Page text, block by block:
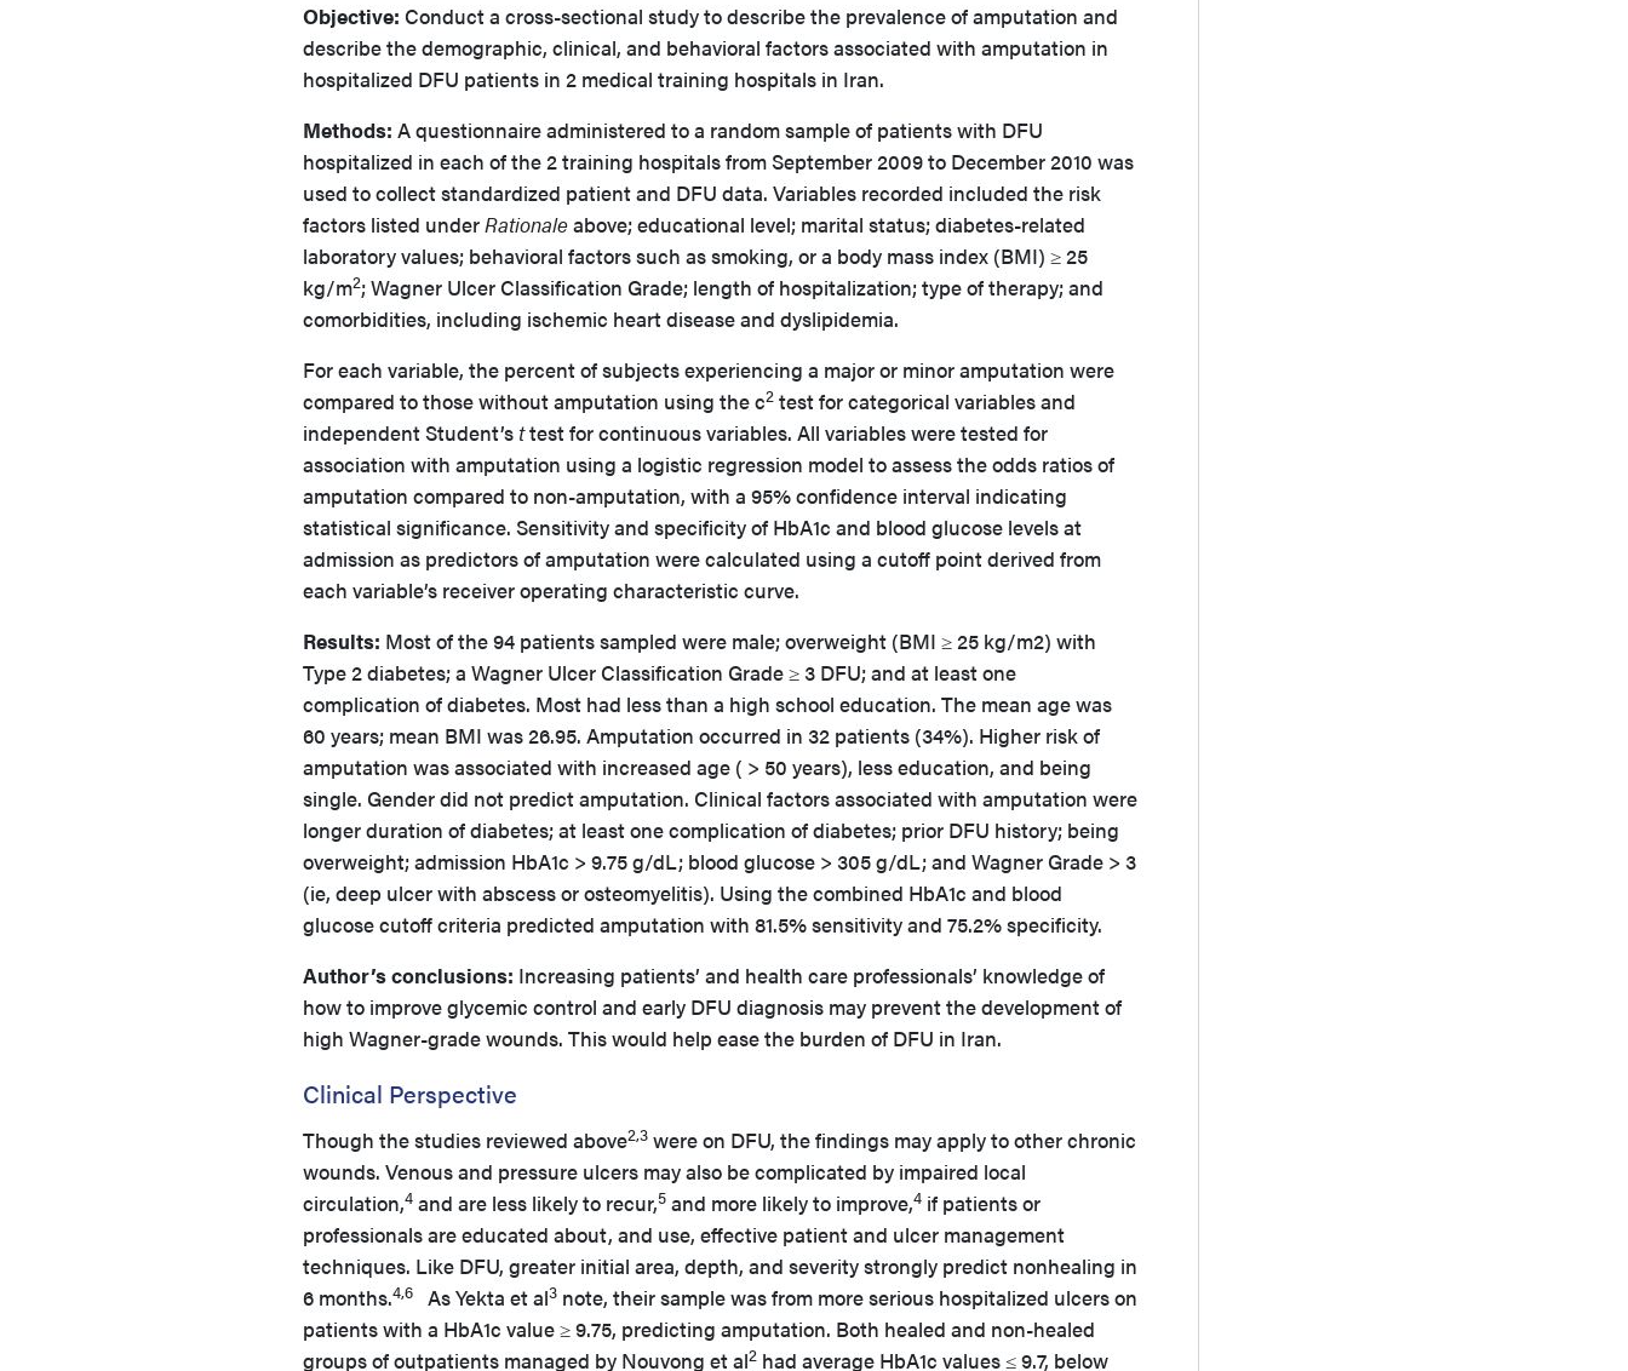
Objective: Conduct a cross-sectional study to describe the prevalence of amputation and
describe the demographic, clinical, and behavioral factors associated with amputation in
hospitalized DFU patients in 2 medical training hospitals in Iran.
Methods: A questionnaire administered to a random sample of patients with DFU
hospitalized in each of the 2 training hospitals from September 2009 to December 2010 was
used to collect standardized patient and DFU data. Variables recorded included the risk
factors listed underRationaleabove; educational level; marital status; diabetes-related
laboratory values; behavioral factors such as smoking, or a body mass index (BMI) ≥ 25
kg/m2; Wagner Ulcer Classification Grade; length of hospitalization; type of therapy; and
comorbidities, including ischemic heart disease and dyslipidemia.
For each variable, the percent of subjects experiencing a major or minor amputation were
compared to those without amputation using the c2 test for categorical variables and
independent Student’s ttest for continuous variables. All variables were tested for
association with amputation using a logistic regression model to assess the odds ratios of
amputation compared to non-amputation, with a 95% confidence interval indicating
statistical significance. Sensitivity and specificity of HbA1c and blood glucose levels at
admission as predictors of amputation were calculated using a cutoff point derived from
each variable’s receiver operating characteristic curve.
Results: Most of the 94 patients sampled were male; overweight (BMI ≥ 25 kg/m2) with
Type 2 diabetes; a Wagner Ulcer Classification Grade ≥ 3 DFU; and at least one
complication of diabetes. Most had less than a high school education. The mean age was
60 years; mean BMI was 26.95. Amputation occurred in 32 patients (34%). Higher risk of
amputation was associated with increased age ( > 50 years), less education, and being
single. Gender did not predict amputation. Clinical factors associated with amputation were
longer duration of diabetes; at least one complication of diabetes; prior DFU history; being
overweight; admission HbA1c > 9.75 g/dL; blood glucose > 305 g/dL; and Wagner Grade > 3
(ie, deep ulcer with abscess or osteomyelitis). Using the combined HbA1c and blood
glucose cutoff criteria predicted amputation with 81.5% sensitivity and 75.2% specificity.
Author’s conclusions: Increasing patients’ and health care professionals’ knowledge of
how to improve glycemic control and early DFU diagnosis may prevent the development of
high Wagner-grade wounds. This would help ease the burden of DFU in Iran.
Clinical Perspective
Though the studies reviewed above2,3 were on DFU, the findings may apply to other chronic
wounds. Venous and pressure ulcers may also be complicated by impaired local
circulation,4 and are less likely to recur,5 and more likely to improve,4 if patients or
professionals are educated about, and use, effective patient and ulcer management
techniques. Like DFU, greater initial area, depth, and severity strongly predict nonhealing in
6 months.4,6 As Yekta et al3 note, their sample was from more serious hospitalized ulcers on
patients with a HbA1c value ≥ 9.75, predicting amputation. Both healed and non-healed
groups of outpatients managed by Nouvong et al2 had average HbA1c values ≤ 9.7, below